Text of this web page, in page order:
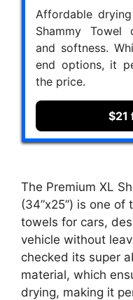
Affordable
Shammy Towel
and softness.
end options, it
the price.
$21
The Premium XL
(34”x25”) is one
towels for cars,
vehicle without
checked its super
material, which
drying, making it